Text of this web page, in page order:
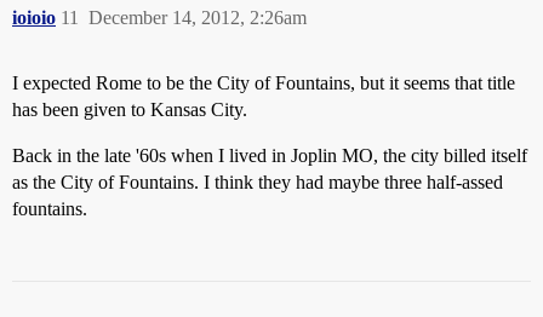
ioioio December 14, 2012, 2:26am
11
I expected Rome to be the City of Fountains, but it seems that title
has been given to Kansas City.
Back in the late '60s when I lived in Joplin MO, the city billed itself
as the City of Fountains. I think they had maybe three half-assed
fountains.